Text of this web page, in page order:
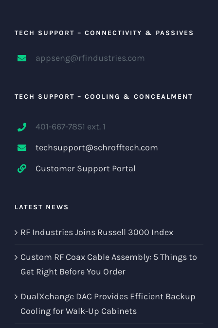
TECH SUPPORT – CONNECTIVITY & PASSIVES
appseng@rfindustries.com
TECH SUPPORT – COOLING & CONCEALMENT
401-667-7851 ext. 1
techsupport@schrofftech.com
Customer Support Portal
LATEST NEWS
RF Industries Joins Russell 3000 Index
Custom RF Coax Cable Assembly: 5 Things to
Get Right Before You Order
DualXchange DAC Provides Efficient Backup
Cooling for Walk-Up Cabinets